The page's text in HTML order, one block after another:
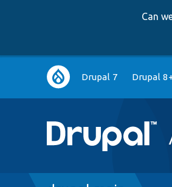
Can
Main
navigation
Drupal 7 Drupal